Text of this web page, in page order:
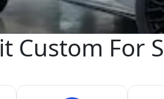
Custom For